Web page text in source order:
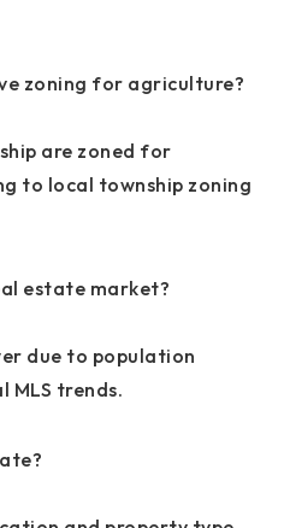
zoning for agriculture?
are zoned for
to local township zoning
estate market?
due to population
MLS trends.